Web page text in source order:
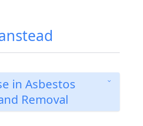
in Asbestos
Removal